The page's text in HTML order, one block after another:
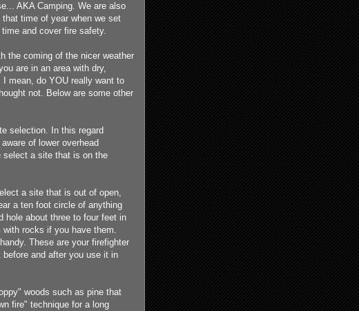
AKA Camping. We are also
time of year when we set
and cover fire safety.
the coming of the nicer weather
are in an area with dry,
mean, do YOU really want to
not. Below are some other
selection. In this regard
of lower overhead
select a site that is on the
a site that is out of open,
a ten foot circle of anything
hole about three to four feet in
with rocks if you have them.
These are your firefighter
and after you use it in
woods such as pine that
fire" technique for a long